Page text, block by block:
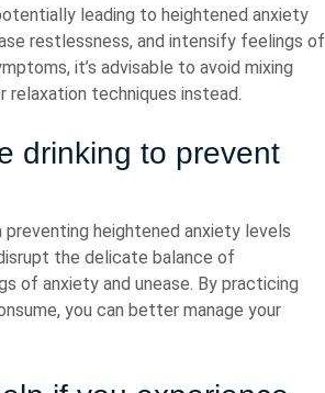
leading to heightened anxiety
restlessness, and intensify feelings of
it’s advisable to avoid mixing
techniques instead.
drinking to prevent
preventing heightened anxiety levels
the delicate balance of
of anxiety and unease. By practicing
you can better manage your